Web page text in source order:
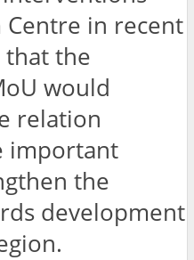
Centre in recent
that the
would
relation
important
the
development